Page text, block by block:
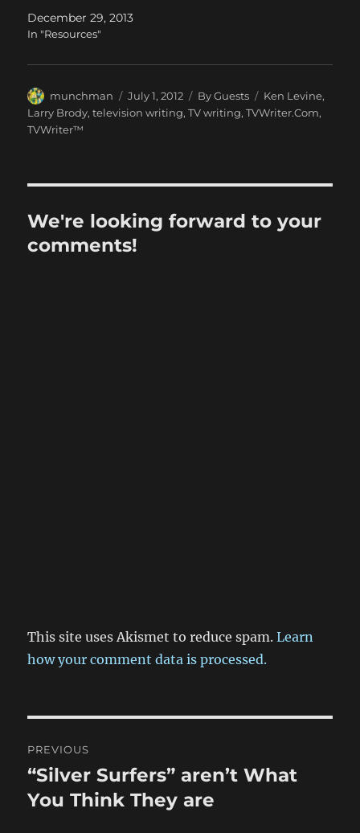
December 29, 2013
In "Resources"
Author
munchman
Posted
on
July 1, 2012 Categories
By Guests Tags
Ken Levine,
Larry Brody,television writing,TV writing,TVWriter.Com,
TVWriter™
We're looking forward to your
comments!
This site uses Akismet to reduce spam.Learn
how your comment data is processed.
navigation
PREVIOUS
Previous
post:
“Silver Surfers” aren’t What
You Think They are